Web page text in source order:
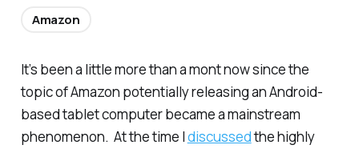
It’s been a little more than a mont now since the
topic of Amazon potentially releasing an Android-
based tablet computer became a mainstream
phenomenon. At the time Idiscussedthe highly
Amazon